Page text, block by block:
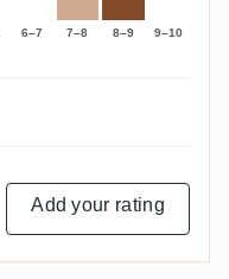
6–7 7–8 8–9 9–10
Add your rating